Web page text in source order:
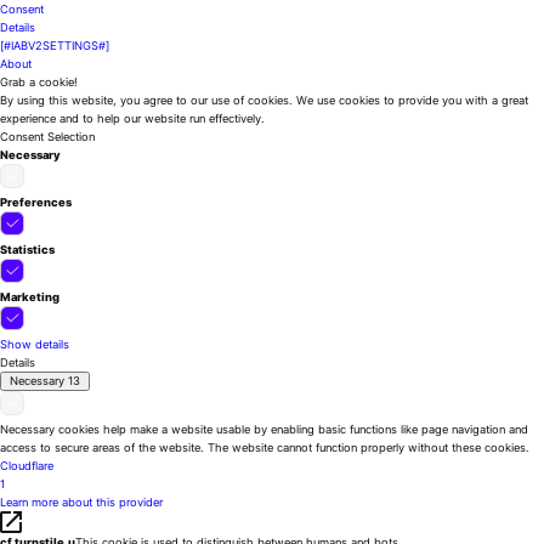
Consent
Details
[#IABV2SETTINGS#]
About
Grab a cookie!
By using this website, you agree to our use of cookies. We use cookies to provide you with a great
experience and to help our website run effectively.
Consent Selection
Necessary
Preferences
Statistics
Marketing
Show details
Details
Necessary 13
Necessary cookies help make a website usable by enabling basic functions like page navigation and
access to secure areas of the website. The website cannot function properly without these cookies.
Cloudflare
1
Learn more about this provider